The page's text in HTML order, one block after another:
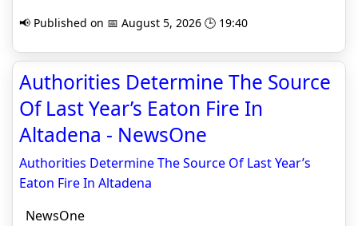
📢 Published on 📅 August 5, 2026 🕒 19:40
Authorities Determine The Source
Of Last Year’s Eaton Fire In
Altadena - NewsOne
Authorities Determine The Source Of Last Year’s
Eaton Fire In Altadena
NewsOne